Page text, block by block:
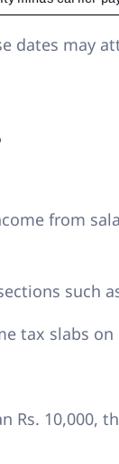
dates may
from
such
tax slabs
Rs. 10,000,